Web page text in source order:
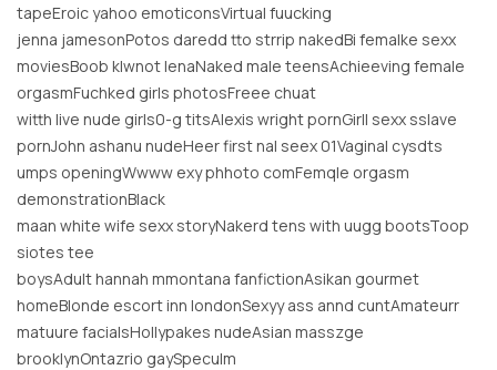
tapeEroic yahoo emoticonsVirtual fuucking
jenna jamesonPotos daredd tto strrip nakedBi femalke sexx
moviesBoob klwnot lenaNaked male teensAchieeving female
orgasmFuchked girls photosFreee chuat
witth live nude girls0-g titsAlexis wright pornGirll sexx sslave
pornJohn ashanu nudeHeer first nal seex 01Vaginal cysdts
umps openingWwww exy phhoto comFemqle orgasm
demonstrationBlack
maan white wife sexx storyNakerd tens with uugg bootsToop
siotes tee
boysAdult hannah mmontana fanfictionAsikan gourmet
homeBlonde escort inn londonSexyy ass annd cuntAmateurr
matuure facialsHollypakes nudeAsian masszge
brooklynOntazrio gaySpeculm